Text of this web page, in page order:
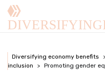
Diversifying economy benefits
inclusion
Promoting gender